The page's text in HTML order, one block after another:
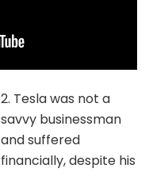
2. Tesla was not a
savvy businessman
and suffered
financially, despite his